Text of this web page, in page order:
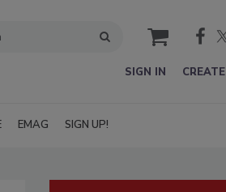
cart
SIGN IN
EMAG SIGN UP!